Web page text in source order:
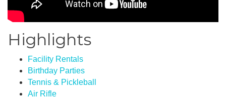
Highlights
Facility Rentals
Birthday Parties
Tennis & Pickleball
Air Rifle